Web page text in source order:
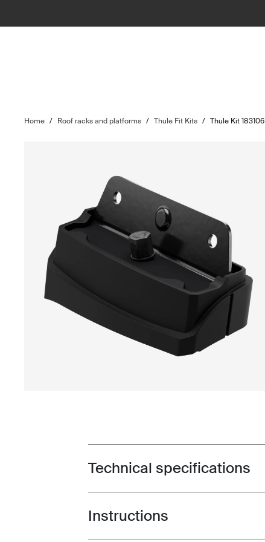
Home / Roof racks and platforms / Thule Fit Kits / Thule Kit 183106
Toggle techspec
Technical specifications
Toggle guides and instructions
Instructions